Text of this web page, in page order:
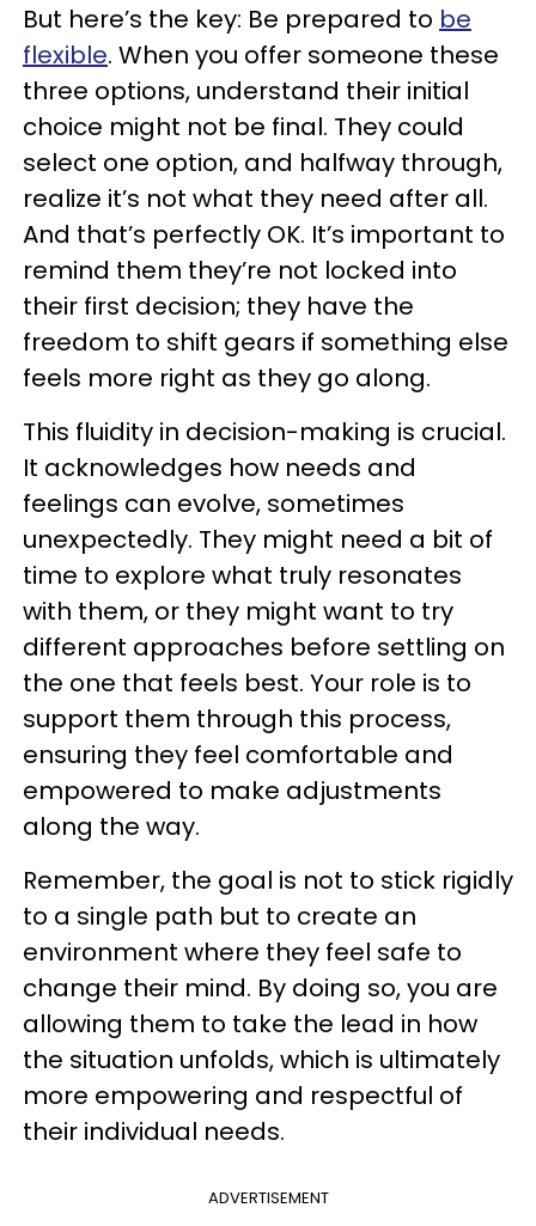
But here’s the key: Be prepared to be
flexible. When you offer someone these
three options, understand their initial
choice might not be final. They could
select one option, and halfway through,
realize it’s not what they need after all.
And that’s perfectly OK. It’s important to
remind them they’re not locked into
their first decision; they have the
freedom to shift gears if something else
feels more right as they go along.
This fluidity in decision-making is crucial.
It acknowledges how needs and
feelings can evolve, sometimes
unexpectedly. They might need a bit of
time to explore what truly resonates
with them, or they might want to try
different approaches before settling on
the one that feels best. Your role is to
support them through this process,
ensuring they feel comfortable and
empowered to make adjustments
along the way.
Remember, the goal is not to stick rigidly
to a single path but to create an
environment where they feel safe to
change their mind. By doing so, you are
allowing them to take the lead in how
the situation unfolds, which is ultimately
more empowering and respectful of
their individual needs.
ADVERTISEMENT